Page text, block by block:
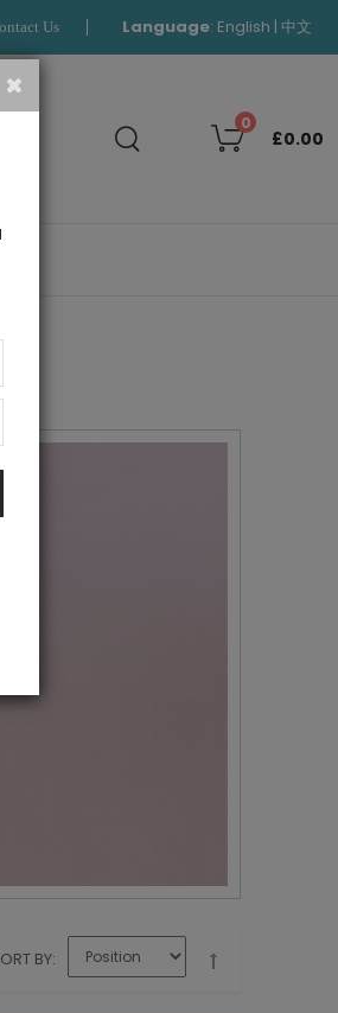
Us Language: English | 中文
0
£0.00
BY